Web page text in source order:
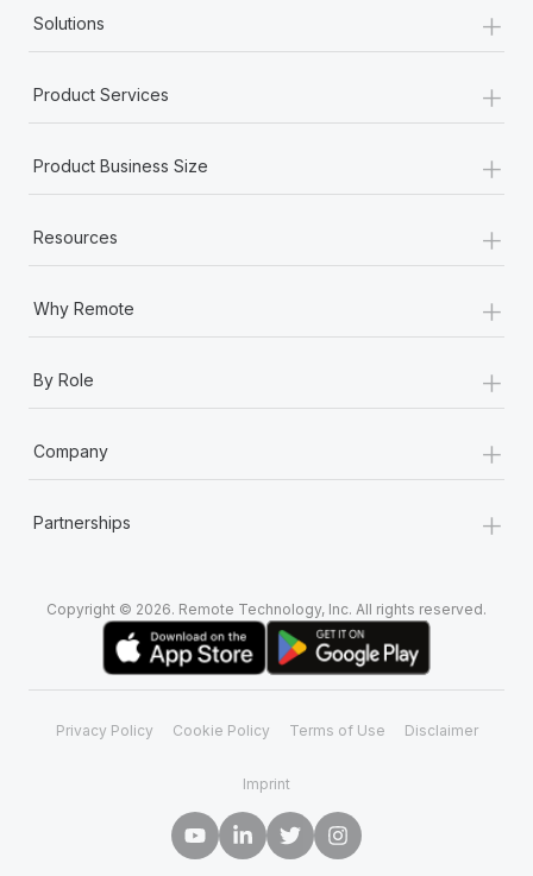
Solutions +
Product Services +
Product Business Size +
Resources +
Why Remote +
By Role +
Company +
Partnerships +
Copyright © 2026. Remote Technology, Inc. All rights reserved.
Privacy Policy Cookie Policy Terms of Use Disclaimer
Imprint